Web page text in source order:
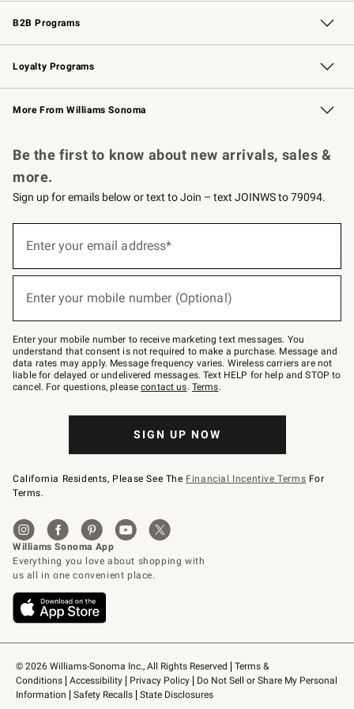
Wedding & Gift Registry Free Design Services
Events Knife Sharpening
Gift Cards
B2B Programs
B2B Overview Contract
Trade Professional Chefs
Corporate Gifting
Loyalty Programs
Williams Sonoma Credit Card Key Rewards
Williams Sonoma Reserve
More From Williams Sonoma
© 2026 Williams-Sonoma Inc., All Rights Reserved
Terms &
Conditions
Accessibility Privacy Policy
Do Not Sell or Share My Personal
Information
Safety Recalls State Disclosures
Be the first to know about new arrivals, sales &
more.
Sign up for emails below or text to Join – text JOINWS to 79094.
below
–
text
JOINWS
to
79094.
Enter your email address*
(required)
Enter your mobile number (Optional)
(required)
Enter your mobile number to receive marketing text messages. You
understand that consent is not required to make a purchase. Message and
data rates may apply. Message frequency varies. Wireless carriers are not
liable for delayed or undelivered messages. Text HELP for help and STOP to
cancel. For questions, pleasecontact us. Terms.
SIGN UP NOW
California Residents, Please See The Financial Incentive Terms For
Terms.